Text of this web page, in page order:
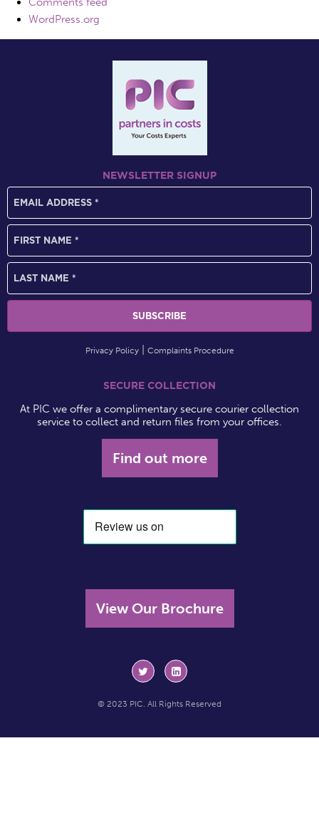
WordPress.org
NEWSLETTER SIGNUP
Privacy Policy Complaints Procedure
SECURE COLLECTION
At PIC we offer a complimentary secure courier collection
service to collect and return files from your offices.
Find out more
View Our Brochure
© 2023 PIC. All Rights Reserved